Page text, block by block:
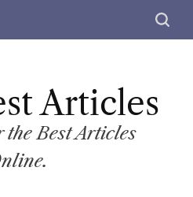
S
c
Articles
the Best Articles